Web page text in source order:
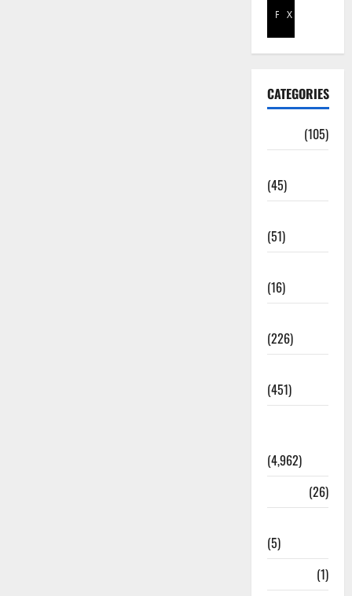
Facebook
X
CATEGORIES
(105)
(45)
(51)
(16)
(226)
(451)
(4,962)
(26)
(5)
(1)